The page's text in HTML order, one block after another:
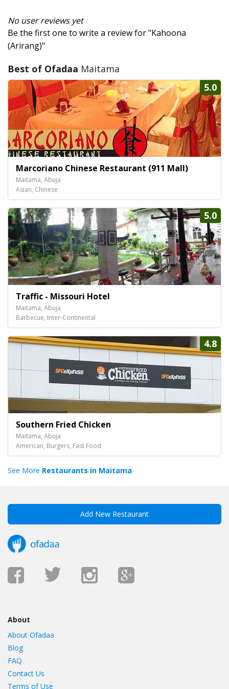
No user reviews yet
Be the first one to write a review for "Kahoona
(Arirang)"
Best of Ofadaa Maitama
5.0
Marcoriano Chinese Restaurant (911 Mall)
Maitama, Abuja
Asian, Chinese
5.0
Traffic - Missouri Hotel
Maitama, Abuja
Barbecue, Inter-Continental
4.8
Southern Fried Chicken
Maitama, Abuja
American, Burgers, Fast Food
See More Restaurants in Maitama
Add New Restaurant
About
About Ofadaa
Blog
FAQ
Contact Us
Terms of Use